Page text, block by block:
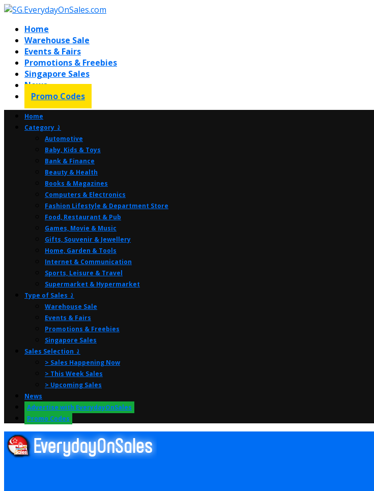
Home
Warehouse Sale
Events & Fairs
Promotions & Freebies
Singapore Sales
News
Promo Codes
Home
Category ⤸
Automotive
Baby, Kids & Toys
Bank & Finance
Beauty & Health
Books & Magazines
Computers & Electronics
Fashion Lifestyle & Department Store
Food, Restaurant & Pub
Games, Movie & Music
Gifts, Souvenir & Jewellery
Home, Garden & Tools
Internet & Communication
Sports, Leisure & Travel
Supermarket & Hypermarket
Type of Sales ⤸
Warehouse Sale
Events & Fairs
Promotions & Freebies
Singapore Sales
Sales Selection ⤸
> Sales Happening Now
> This Week Sales
> Upcoming Sales
News
Advertise with EverydayOnSales
Promo Codes